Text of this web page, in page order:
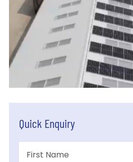
Quick Enquiry